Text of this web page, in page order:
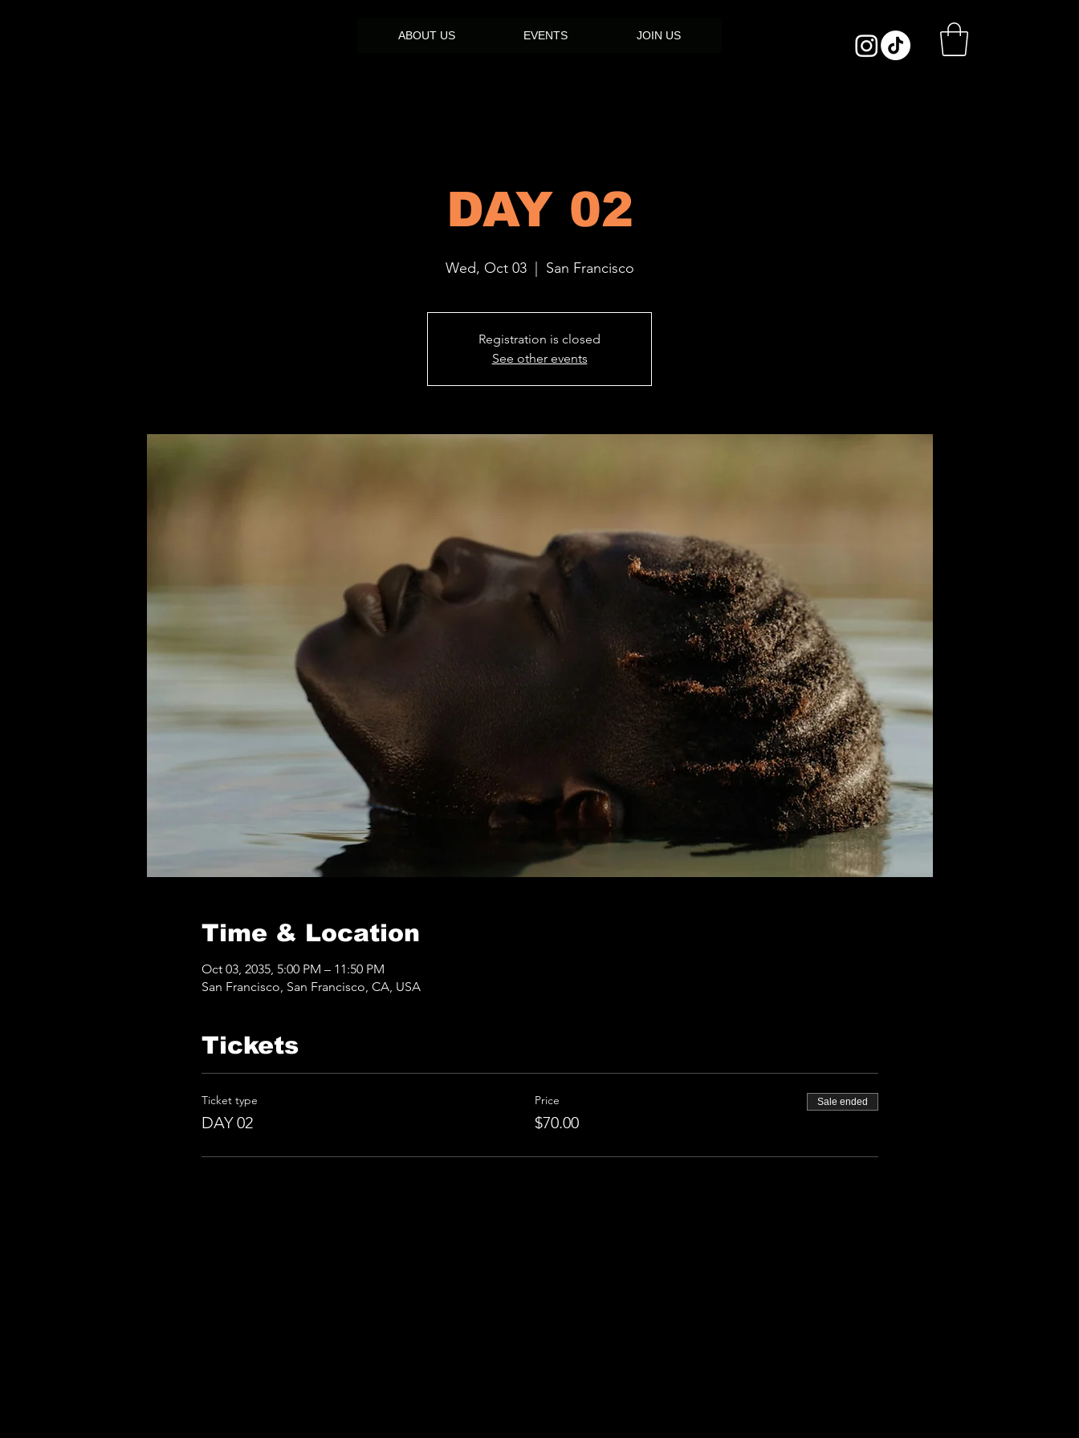
ABOUT US EVENTS JOIN US
DAY 02
Wed, Oct 03
  |
San Francisco
Registration is closed
See other events
Time & Location
Oct 03, 2035, 5:00 PM – 11:50 PM
San Francisco, San Francisco, CA, USA
Tickets
Ticket type
DAY 02
Price
$70.00
Sale ended